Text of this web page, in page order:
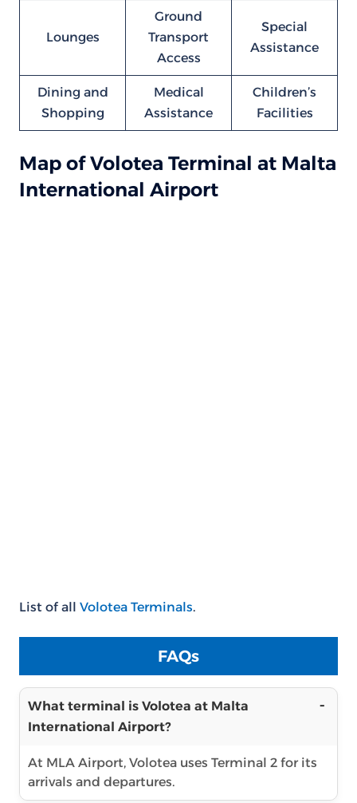
Lounges
Ground
Transport
Access
Special
Assistance
Dining and
Shopping
Medical
Assistance
Children’s
Facilities
Map of Volotea Terminal at Malta
International Airport
List of all Volotea Terminals.
FAQs
What terminal is Volotea at Malta
International Airport?
At MLA Airport, Volotea uses Terminal 2 for its
arrivals and departures.